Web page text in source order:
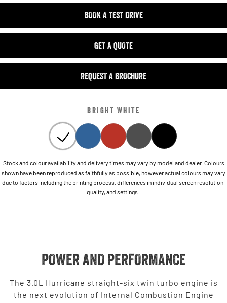
BOOK A TEST DRIVE
GET A QUOTE
REQUEST A BROCHURE
BRIGHT WHITE
Stock and colour availability and delivery times may vary by model and dealer. Colours
shown have been reproduced as faithfully as possible, however actual colours may vary
due to factors including the printing process, differences in individual screen resolution,
quality, and settings.
POWER AND PERFORMANCE
The 3.0L Hurricane straight-six twin turbo engine is
the next evolution of Internal Combustion Engine